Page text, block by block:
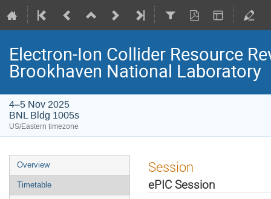
Electron-Ion Collider Resource
Brookhaven National Laboratory
4–5 Nov 2025
BNL Bldg 1005s
US/Eastern timezone
Overview
Timetable
Session
ePIC Session